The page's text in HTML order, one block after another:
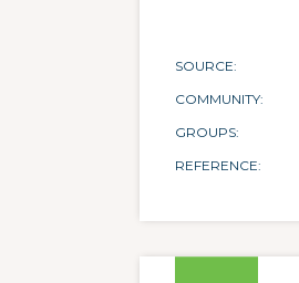
SOURCE
COMMUNITY
GROUPS
REFERENCE